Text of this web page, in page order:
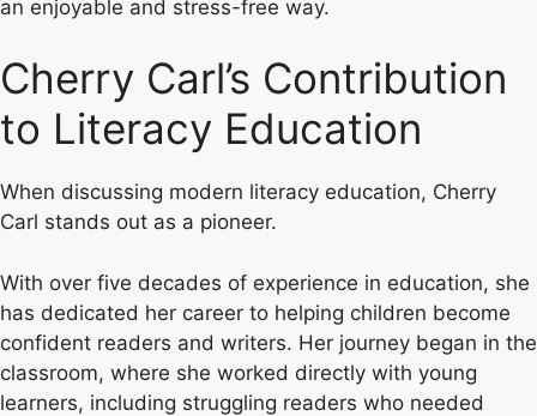
an enjoyable and stress-free way.
Cherry Carl’s Contribution
to Literacy Education
When discussing modern literacy education, Cherry
Carl stands out as a pioneer.
With over five decades of experience in education, she
has dedicated her career to helping children become
confident readers and writers. Her journey began in the
classroom, where she worked directly with young
learners, including struggling readers who needed